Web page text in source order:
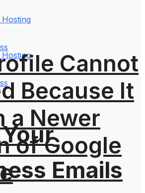
Emails
Cannot
Because It
a Newer
of Google